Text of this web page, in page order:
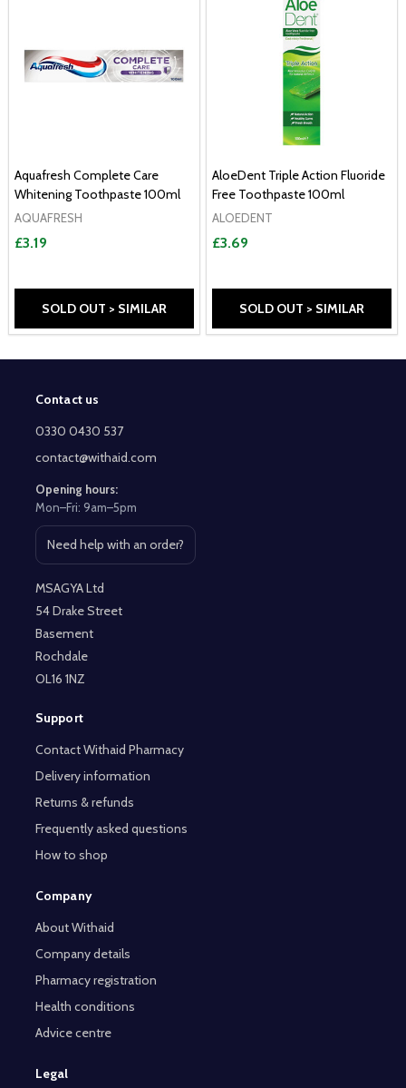
Aquafresh Complete Care
Whitening Toothpaste 100ml
AQUAFRESH
£3.19
SOLD OUT > SIMILAR
AloeDent Triple Action Fluoride
Free Toothpaste 100ml
ALOEDENT
£3.69
SOLD OUT > SIMILAR
Footer
Start
Contact us
0330 0430 537
contact@withaid.com
Opening hours:
Mon–Fri: 9am–5pm
Need help with an order?
Open contact page
MSAGYA Ltd
54 Drake Street
Basement
Rochdale
OL16 1NZ
Support
Contact Withaid Pharmacy
Delivery information
Returns & refunds
Frequently asked questions
How to shop
Company
About Withaid
Company details
Pharmacy registration
Health conditions
Advice centre
Legal